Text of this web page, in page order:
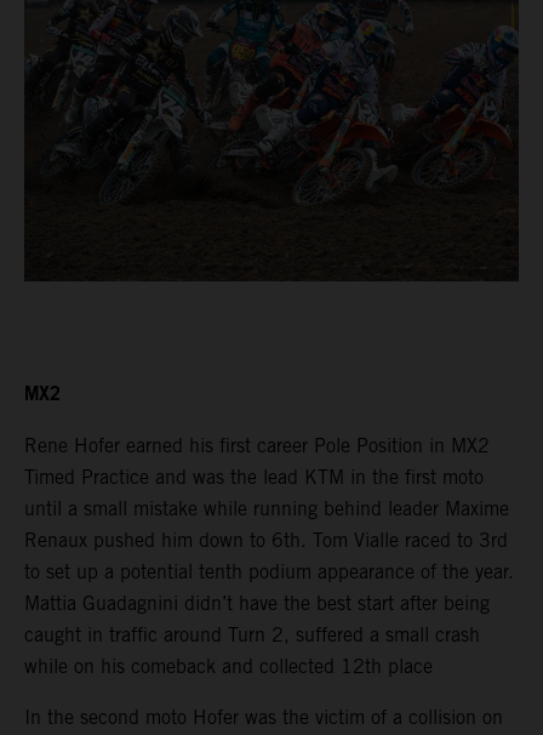
MX2
Rene Hofer earned his first career Pole Position in MX2
Timed Practice and was the lead KTM in the first moto
until a small mistake while running behind leader Maxime
Renaux pushed him down to 6th. Tom Vialle raced to 3rd
to set up a potential tenth podium appearance of the year.
Mattia Guadagnini didn’t have the best start after being
caught in traffic around Turn 2, suffered a small crash
while on his comeback and collected 12th place
In the second moto Hofer was the victim of a collision on